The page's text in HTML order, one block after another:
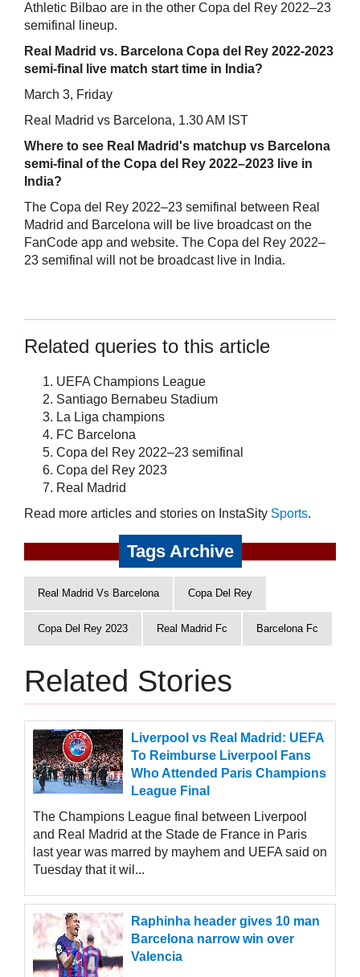
Athletic Bilbao are in the other Copa del Rey 2022–23
semifinal lineup.
Real Madrid vs. Barcelona Copa del Rey 2022-2023
semi-final live match start time in India?
March 3, Friday
Real Madrid vs Barcelona, 1.30 AM IST
Where to see Real Madrid's matchup vs Barcelona
semi-final of the Copa del Rey 2022–2023 live in
India?
The Copa del Rey 2022–23 semifinal between Real
Madrid and Barcelona will be live broadcast on the
FanCode app and website. The Copa del Rey 2022–
23 semifinal will not be broadcast live in India.
Related queries to this article
UEFA Champions League
Santiago Bernabeu Stadium
La Liga champions
FC Barcelona
Copa del Rey 2022–23 semifinal
Copa del Rey 2023
Real Madrid
Read more articles and stories on InstaSity Sports.
Tags Archive
Real Madrid Vs Barcelona Copa Del Rey
Copa Del Rey 2023 Real Madrid Fc Barcelona Fc
Related Stories
Liverpool vs Real Madrid: UEFA
To Reimburse Liverpool Fans
Who Attended Paris Champions
League Final
The Champions League final between Liverpool
and Real Madrid at the Stade de France in Paris
last year was marred by mayhem and UEFA said on
Tuesday that it wil...
Raphinha header gives 10 man
Barcelona narrow win over
Valencia